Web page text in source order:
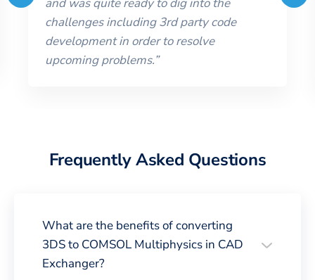
challenges including 3rd party code
development in order to resolve
upcoming problems.”
Frequently Asked Questions
What are the benefits of converting
3DS to COMSOL Multiphysics in CAD
Exchanger?